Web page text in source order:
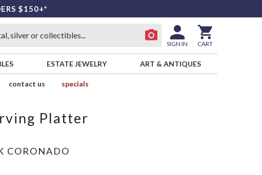
$150+*
SIGN IN CART
ESTATE JEWELRY ART & ANTIQUES
contact us
specials
Platter
CORONADO